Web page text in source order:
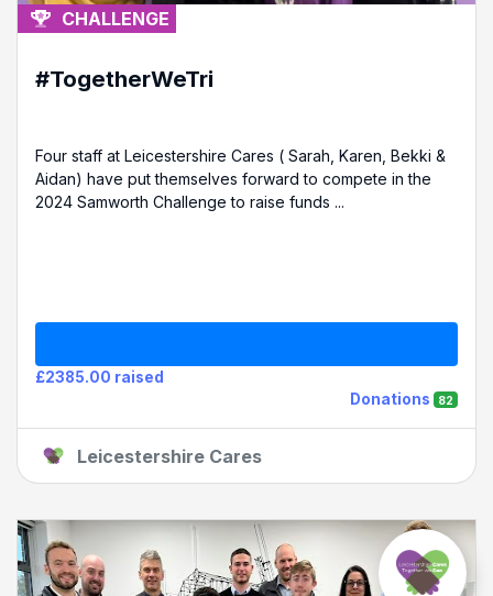
CHALLENGE
#TogetherWeTri
Four staff at Leicestershire Cares ( Sarah, Karen, Bekki &
Aidan) have put themselves forward to compete in the
2024 Samworth Challenge to raise funds ...
£2385.00 raised
Donations
82
Leicestershire Cares